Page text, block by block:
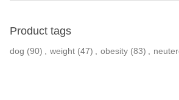
Product tags
dog (90) , weight (47) , obesity (83) ,